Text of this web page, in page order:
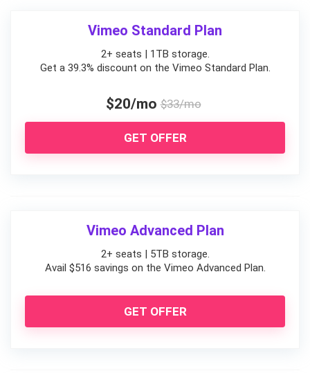
Vimeo Standard Plan
2+ seats | 1TB storage.
Get a 39.3% discount on the Vimeo Standard Plan.
$20/mo $33/mo
GET OFFER
Vimeo Advanced Plan
2+ seats | 5TB storage.
Avail $516 savings on the Vimeo Advanced Plan.
GET OFFER